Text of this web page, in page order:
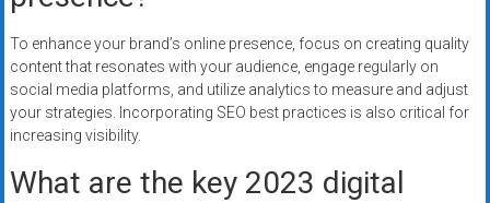
To enhance your brand’s online presence, focus on creating quality
content that resonates with your audience, engage regularly on
social media platforms, and utilize analytics to measure and adjust
your strategies. Incorporating SEO best practices is also critical for
increasing visibility.
What are the key 2023 digital